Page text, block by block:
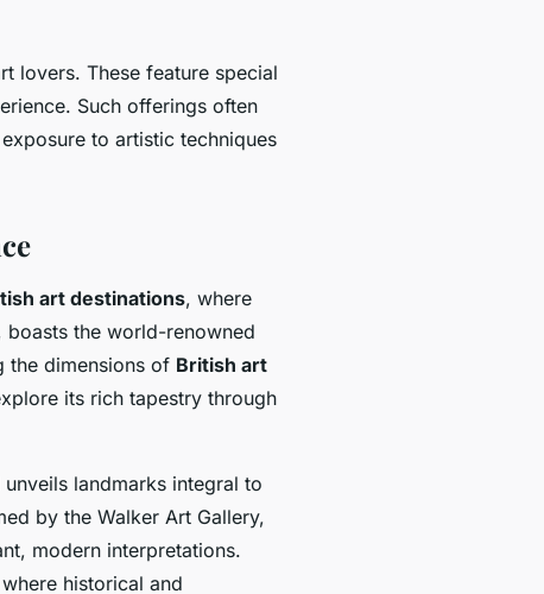
lovers. These feature special
Such offerings often
to artistic techniques
art destinations, where
the world-renowned
the dimensions of British art
its rich tapestry through
landmarks integral to
by the Walker Art Gallery,
modern interpretations.
historical and